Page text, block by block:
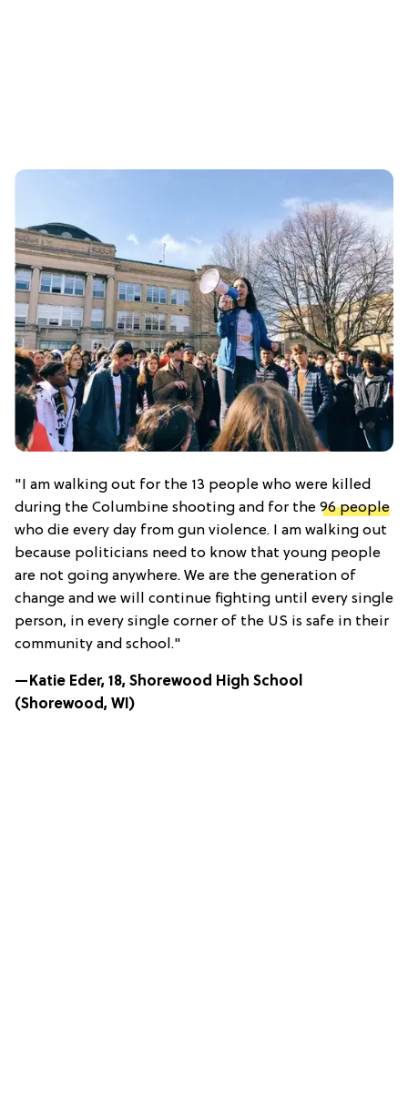
"I am walking out for the 13 people who were killed
during the Columbine shooting and for the 96 people
who die every day from gun violence. I am walking out
because politicians need to know that young people
are not going anywhere. We are the generation of
change and we will continue fighting until every single
person, in every single corner of the US is safe in their
community and school."
—Katie Eder, 18, Shorewood High School
(Shorewood, WI)